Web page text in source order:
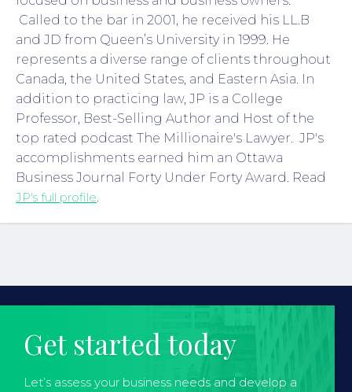
Called to the bar in 2001, he received his LL.B
and JD from Queen’s University in 1999. He
represents a diverse range of clients throughout
Canada, the United States, and Eastern Asia. In
addition to practicing law, JP is a College
Professor, Best-Selling Author and Host of the
top rated podcast The Millionaire's Lawyer. JP's
accomplishments earned him an Ottawa
Business Journal Forty Under Forty Award. Read
JP's full profile.
Get started today
Let’s assess your business needs and develop a